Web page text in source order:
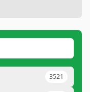
3521